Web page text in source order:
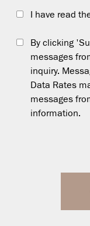
I have read
By clicking
messages
inquiry.
Data Rates
messages
information.